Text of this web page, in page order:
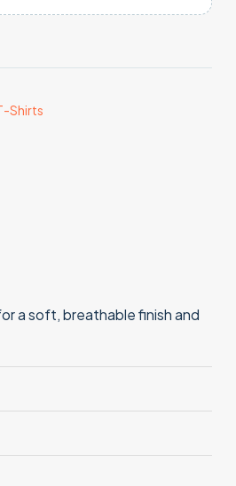
Shirts
a soft, breathable finish and